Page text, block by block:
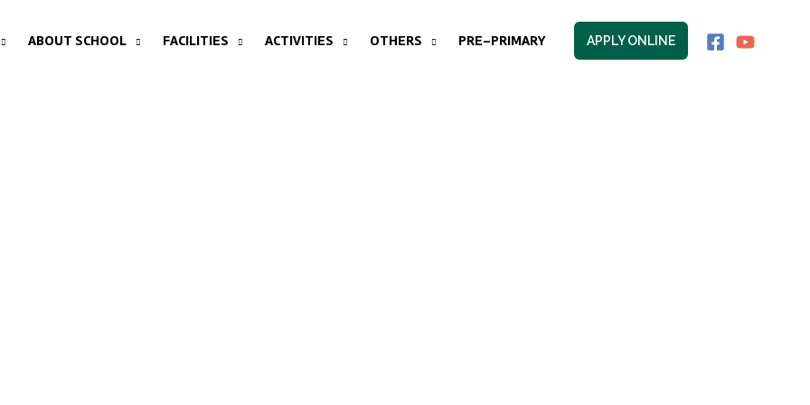
ABOUT SCHOOL FACILITIES ACTIVITIES OTHERS PRE-PRIMARY APPLY ONLINE